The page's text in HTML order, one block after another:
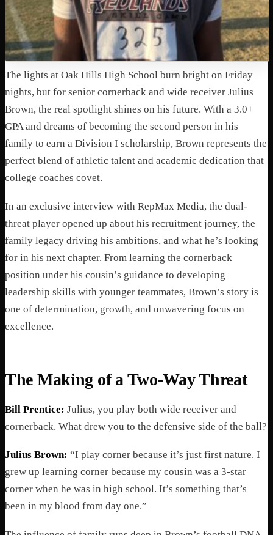
The lights at Oak Hills High School burn bright on Friday
nights, but for senior cornerback and wide receiver Julius
Brown, the real spotlight shines on his future. With a 3.0+
GPA and dreams of becoming the second person in his
family to earn a Division I scholarship, Brown represents the
perfect blend of athletic talent and academic dedication that
college coaches covet.
In an exclusive interview with RepMax Media, the dual-
threat player opened up about his recruitment journey, the
family legacy driving his ambitions, and what he’s looking
for in his next chapter. From learning the cornerback
position under his cousin’s guidance to developing
leadership skills with younger teammates, Brown’s story is
one of determination, growth, and unwavering focus on
excellence.
The Making of a Two-Way Threat
Bill Prentice: Julius, you play both wide receiver and
cornerback. What drew you to the defensive side of the ball?
Julius Brown: “I play corner because it’s just first nature. I
grew up learning corner because my cousin was a 3-star
corner when he was in high school. It’s something that’s
been in my blood from day one.”